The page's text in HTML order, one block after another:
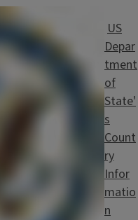
US
Depar
tment
of
State'
s
Count
ry
Infor
matio
n